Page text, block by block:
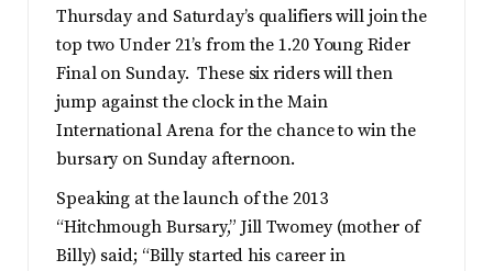
Thursday and Saturday’s qualifiers will join the
top two Under 21’s from the 1.20 Young Rider
Final on Sunday. These six riders will then
jump against the clock in the Main
International Arena for the chance to win the
bursary on Sunday afternoon.
Speaking at the launch of the 2013
“Hitchmough Bursary,” Jill Twomey (mother of
Billy) said; “Billy started his career in